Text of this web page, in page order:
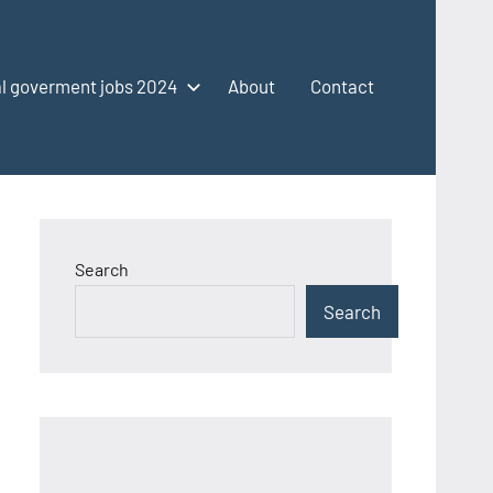
goverment jobs 2024 About Contact
Search
Search